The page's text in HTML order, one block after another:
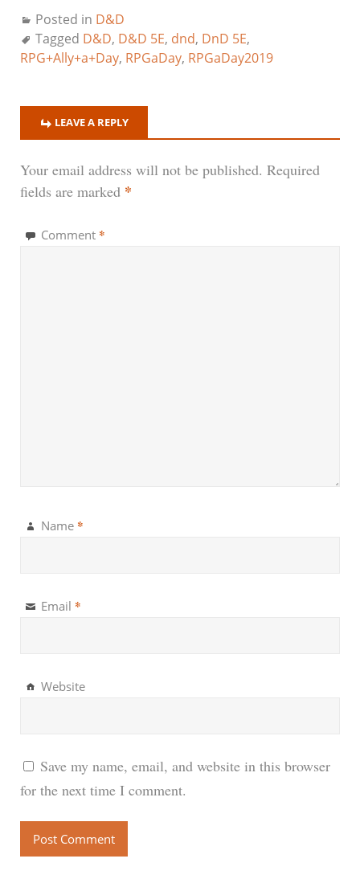
Posted in D&D
Tagged D&D, D&D 5E, dnd, DnD 5E,
RPG+Ally+a+Day, RPGaDay, RPGaDay2019
LEAVE A REPLY
Your email address will not be published. Required
fields are marked *
Comment *
Name *
Email *
Website
Save my name, email, and website in this browser
for the next time I comment.